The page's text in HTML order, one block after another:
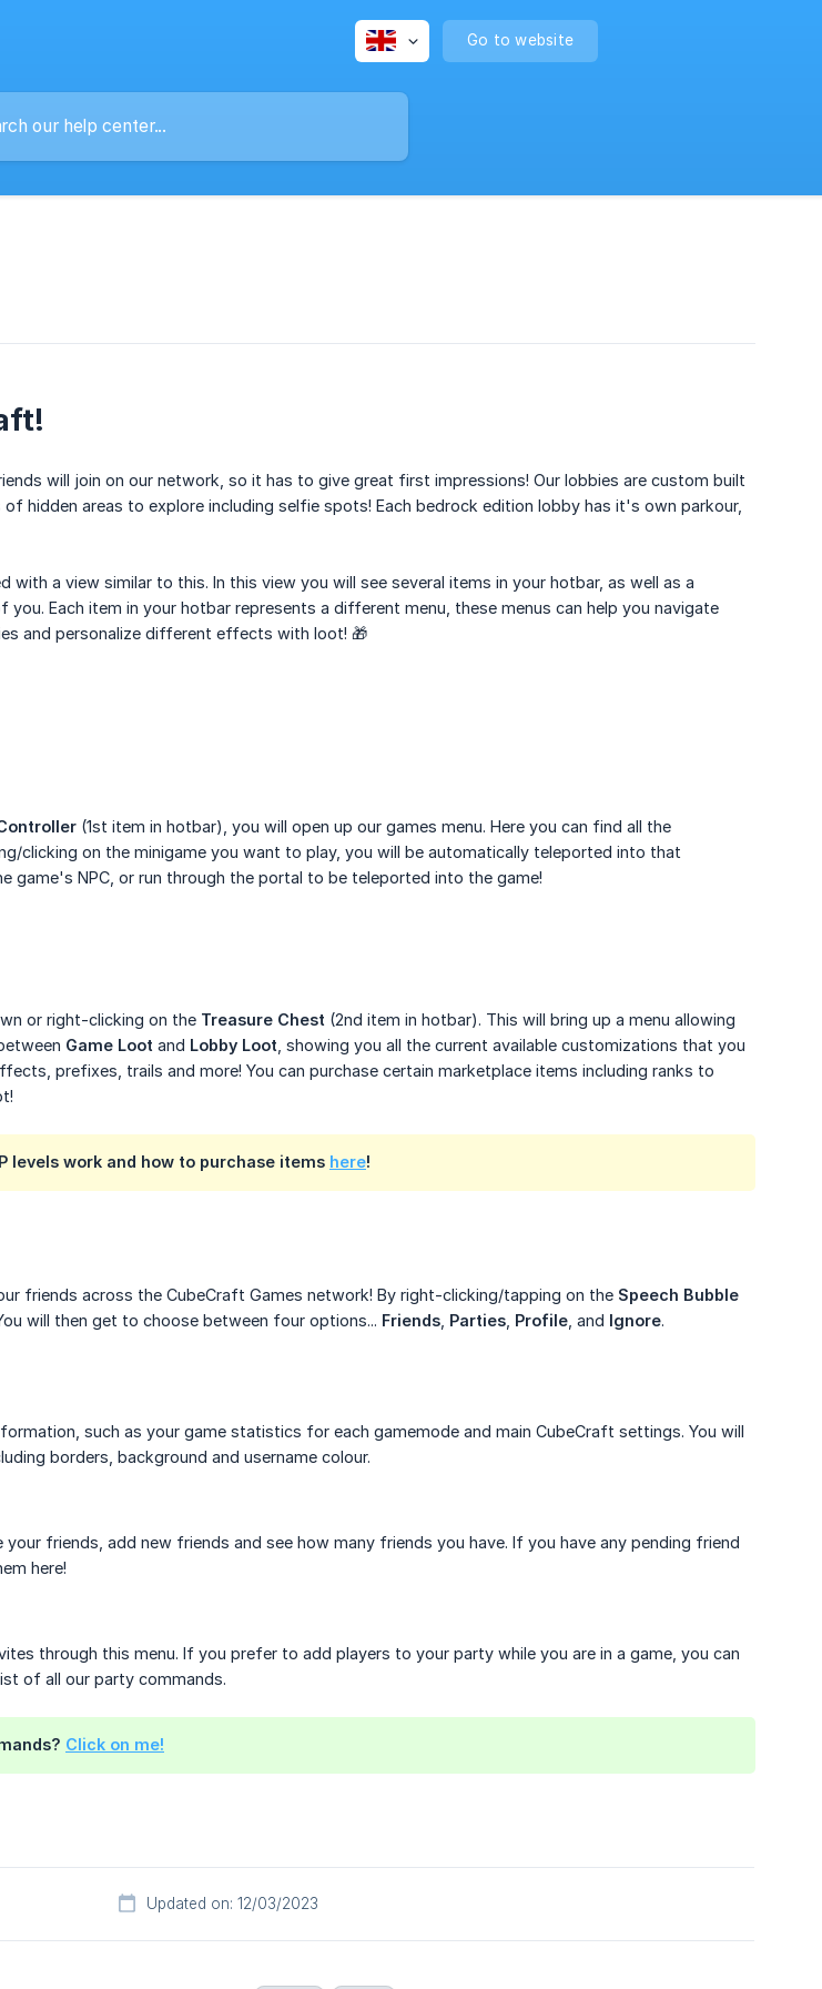
Go to website
will join on our network, so it has to give great first impressions! Our lobbies are custom built
hidden areas to explore including selfie spots! Each bedrock edition lobby has it's own parkour,
with a view similar to this. In this view you will see several items in your hotbar, as well as a
Each item in your hotbar represents a different menu, these menus can help you navigate
and personalize different effects with loot! 🎁
(1st item in hotbar), you will open up our games menu. Here you can find all the
clicking on the minigame you want to play, you will be automatically teleported into that
game's NPC, or run through the portal to be teleported into the game!
or right-clicking on the Treasure Chest (2nd item in hotbar). This will bring up a menu allowing
Game Loot and Lobby Loot , showing you all the current available customizations that you
prefixes, trails and more! You can purchase certain marketplace items including ranks to
levels work and how to purchase items here!
friends across the CubeCraft Games network! By right-clicking/tapping on the Speech Bubble
will then get to choose between four options... Friends Parties Profile , and Ignore.
such as your game statistics for each gamemode and main CubeCraft settings. You will
borders, background and username colour.
friends, add new friends and see how many friends you have. If you have any pending friend
here!
through this menu. If you prefer to add players to your party while you are in a game, you can
of all our party commands.
Click on me!
Updated on: 12/03/2023